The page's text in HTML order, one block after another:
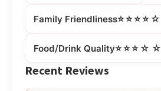
Family Friendliness⭐⭐⭐⭐☆
Food/Drink Quality⭐⭐⭐☆☆
Recent Reviews